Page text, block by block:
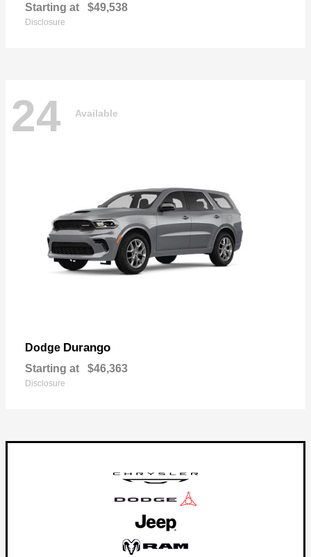
Starting at $49,538
Disclosure
24 Available
Dodge Durango
Starting at $46,363
Disclosure